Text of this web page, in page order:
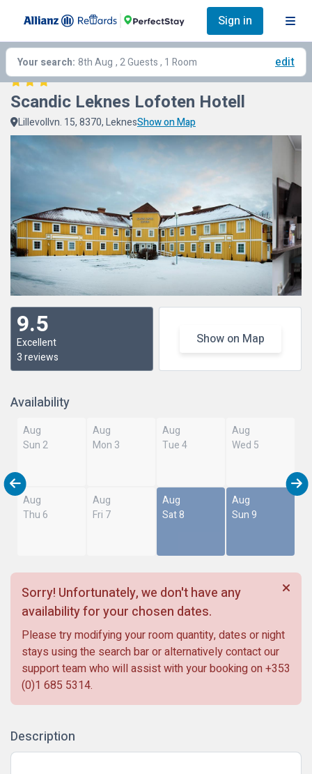
Sign in
Your search: 8th Aug , 2 Guests , 1 Room edit
Scandic Leknes Lofoten Hotell
Lillevollvn. 15, 8370, LeknesShow on Map
9.5
Excellent
3 reviews
Show on Map
Availability
Aug
Sun 2
Aug
Mon 3
Aug
Tue 4
Aug
Wed 5
Aug
Thu 6
Aug
Fri 7
Aug
Sat 8
Aug
Sun 9
Sorry! Unfortunately, we don't have any
availability for your chosen dates.
Please try modifying your room quantity, dates or night
stays using the search bar or alternatively contact our
support team who will assist with your booking on +353
(0)1 685 5314.
Description